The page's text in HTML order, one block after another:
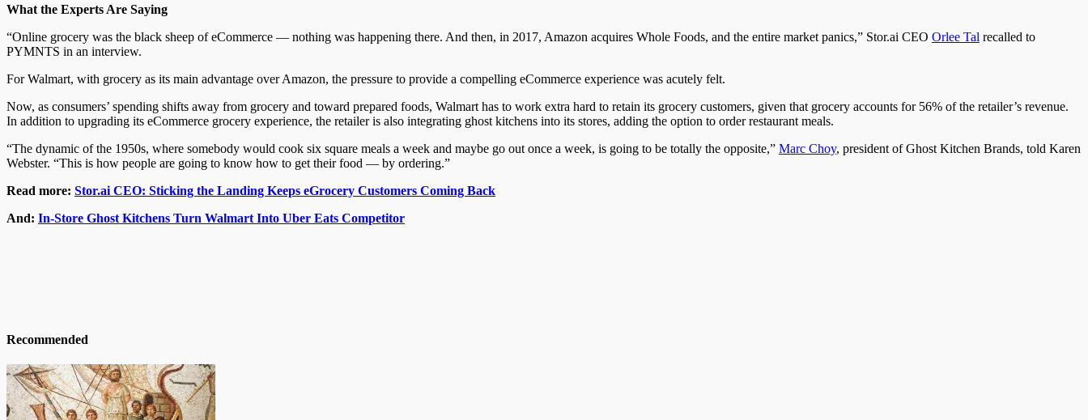
What the Experts Are Saying
“Online grocery was the black sheep of eCommerce — nothing was happening there. And then, in 2017, Amazon acquires Whole Foods, and the entire market panics,” Stor.ai CEO Orlee Tal recalled to
PYMNTS in an interview.
For Walmart, with grocery as its main advantage over Amazon, the pressure to provide a compelling eCommerce experience was acutely felt.
Now, as consumers’ spending shifts away from grocery and toward prepared foods, Walmart has to work extra hard to retain its grocery customers, given that grocery accounts for 56% of the retailer’s revenue.
In addition to upgrading its eCommerce grocery experience, the retailer is also integrating ghost kitchens into its stores, adding the option to order restaurant meals.
“The dynamic of the 1950s, where somebody would cook six square meals a week and maybe go out once a week, is going to be totally the opposite,” Marc Choy, president of Ghost Kitchen Brands, told Karen
Webster. “This is how people are going to know how to get their food — by ordering.”
Read more: Stor.ai CEO: Sticking the Landing Keeps eGrocery Customers Coming Back
And: In-Store Ghost Kitchens Turn Walmart Into Uber Eats Competitor
Recommended